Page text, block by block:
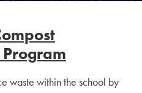
waste within the school by